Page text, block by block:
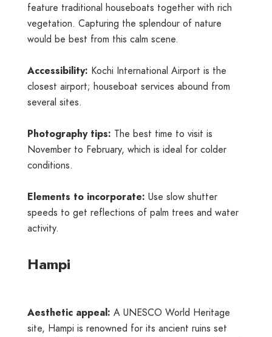
feature traditional houseboats together with rich
vegetation. Capturing the splendour of nature
would be best from this calm scene.
Accessibility: Kochi International Airport is the
closest airport; houseboat services abound from
several sites.
Photography tips: The best time to visit is
November to February, which is ideal for colder
conditions.
Elements to incorporate: Use slow shutter
speeds to get reflections of palm trees and water
activity.
Hampi
Aesthetic appeal: A UNESCO World Heritage
site, Hampi is renowned for its ancient ruins set